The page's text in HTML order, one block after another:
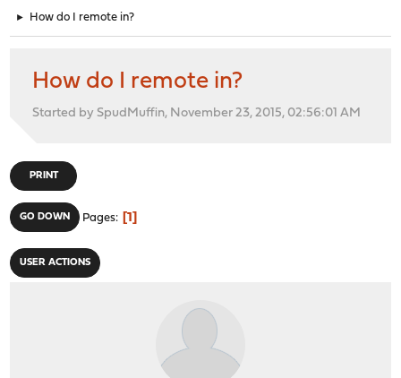
► How do I remote in?
How do I remote in?
Started by SpudMuffin, November 23, 2015, 02:56:01 AM
PRINT
GO DOWN Pages 1
USER ACTIONS